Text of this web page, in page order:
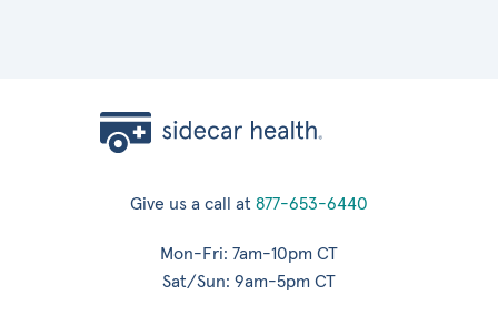
Give us a call at 877-653-6440
Mon-Fri: 7am-10pm CT
Sat/Sun: 9am-5pm CT